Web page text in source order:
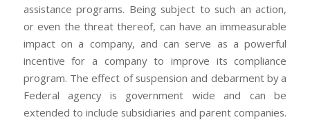
assistance programs. Being subject to such an action,
or even the threat thereof, can have an immeasurable
impact on a company, and can serve as a powerful
incentive for a company to improve its compliance
program. The effect of suspension and debarment by a
Federal agency is government wide and can be
extended to include subsidiaries and parent companies.